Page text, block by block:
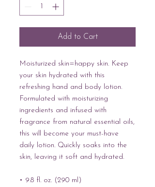
Add to Cart
Moisturized skin=happy skin. Keep
your skin hydrated with this
refreshing hand and body lotion.
Formulated with moisturizing
ingredients and infused with
fragrance from natural essential oils,
this will become your must-have
daily lotion. Quickly soaks into the
skin, leaving it soft and hydrated.
• 9.8 fl. oz. (290 ml)